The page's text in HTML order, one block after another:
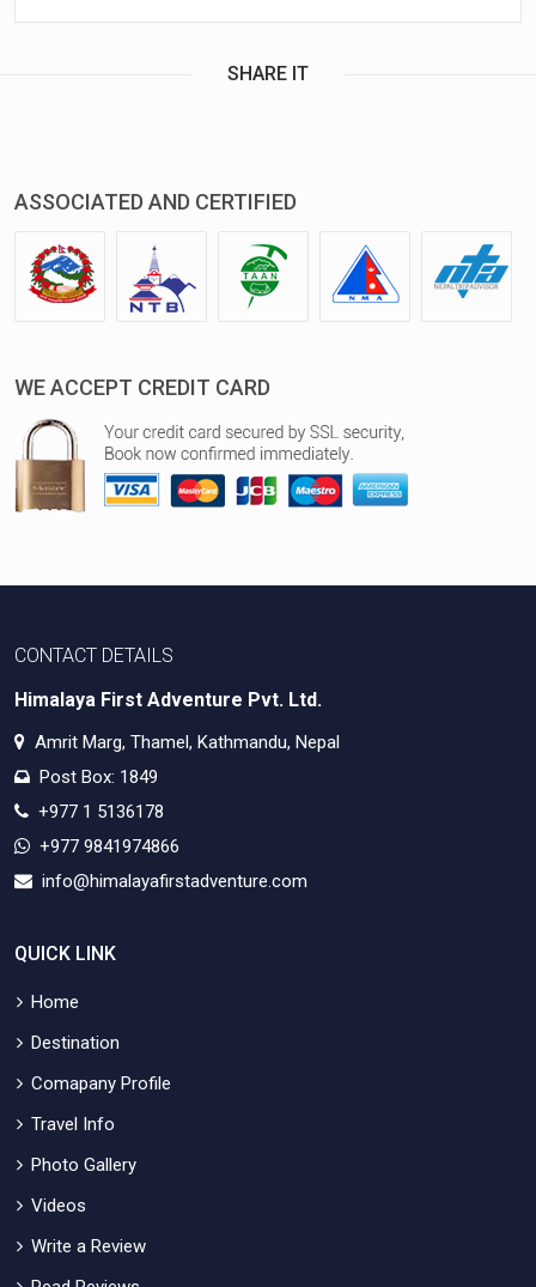
SHARE IT
ASSOCIATED AND CERTIFIED
WE ACCEPT CREDIT CARD
CONTACT DETAILS
Himalaya First Adventure Pvt. Ltd.
Amrit Marg, Thamel, Kathmandu, Nepal
Post Box: 1849
+977 1 5136178
+977 9841974866
info@himalayafirstadventure.com
QUICK LINK
Home
Destination
Comapany Profile
Travel Info
Photo Gallery
Videos
Write a Review